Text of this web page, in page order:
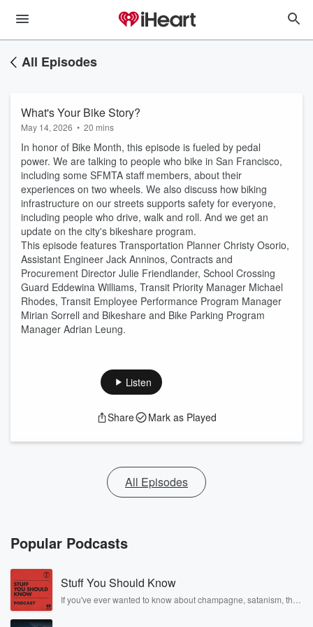
All Episodes
What's Your Bike Story?
May 14, 2026 • 20 mins
In honor of Bike Month, this episode is fueled by pedal
power. We are talking to people who bike in San Francisco,
including some SFMTA staff members, about their
experiences on two wheels. We also discuss how biking
infrastructure on our streets supports safety for everyone,
including people who drive, walk and roll. And we get an
update on the city's bikeshare program.
This episode features Transportation Planner Christy Osorio,
Assistant Engineer Jack Anninos, Contracts and
Procurement Director Julie Friendlander, School Crossing
Guard Eddewina Williams, Transit Priority Manager Michael
Rhodes, Transit Employee Performance Program Manager
Mirian Sorrell and Bikeshare and Bike Parking Program
Manager Adrian Leung.
Listen
Share Mark as Played
All Episodes
Popular Podcasts
Stuff You Should Know
If you've ever wanted to know about champagne, satanism, the